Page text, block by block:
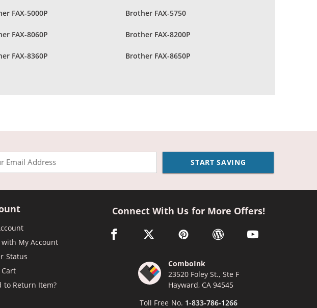
FAX-5000P Brother FAX-5750
FAX-8060P Brother FAX-8200P
FAX-8360P Brother FAX-8650P
START SAVING
My Account
Status
to Return Item?
Connect With Us for More Offers!
facebook link opens in a new window
twitter link opens in a new window
pinterest link opens in a new window
wordpress link opens in a
youtube link
ComboInk
23520 Foley St., Ste F
Hayward, CA 94545
Toll Free No. 1-833-786-1266